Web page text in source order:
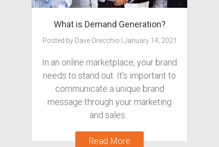
What is Demand Generation?
Posted by Dave Orecchio January 14, 2021
In an online marketplace, your brand
needs to stand out. It’s important to
communicate a unique brand
message through your marketing
and sales...
Read More